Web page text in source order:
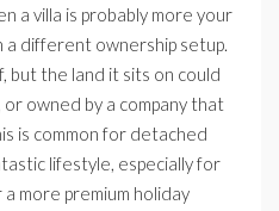
a villa is probably more your
a different ownership setup.
but the land it sits on could
owned by a company that
is common for detached
lifestyle, especially for
more premium holiday